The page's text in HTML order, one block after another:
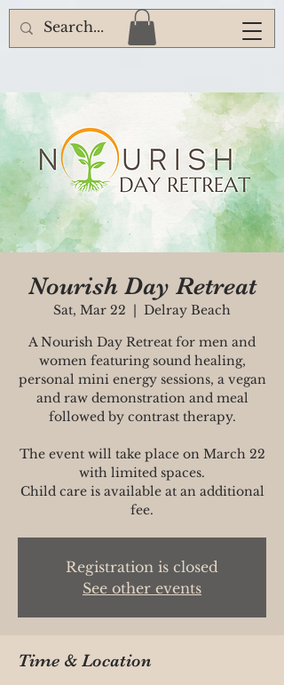
Nourish Day Retreat
Sat, Mar 22
  |
Delray Beach
A Nourish Day Retreat for men and
women featuring sound healing,
personal mini energy sessions, a vegan
and raw demonstration and meal
followed by contrast therapy.
The event will take place on March 22
with limited spaces.
Child care is available at an additional
fee.
Registration is closed
See other events
Time & Location